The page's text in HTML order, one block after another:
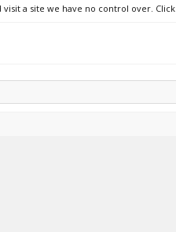
visit a site we have no control over.